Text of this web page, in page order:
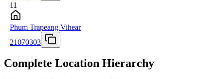
11
Phum Trapeang Vihear
21070303
Complete Location Hierarchy